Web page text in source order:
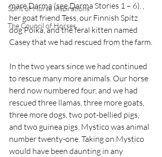
Spirit of Horse Inspirations
The Council of Horses
mare Darma (see Darma Stories 1 – 6). ,
her goat friend Tess, our Finnish Spitz
dog Poika, and the feral kitten named
Casey that we had rescued from the farm.
In the two years since we had continued
to rescue many more animals. Our horse
herd now numbered four, and we had
rescued three llamas, three more goats,
three more dogs, two pot-bellied pigs,
and two guinea pigs. Mystico was animal
number twenty-one. Taking on Mystico
would have been daunting in any